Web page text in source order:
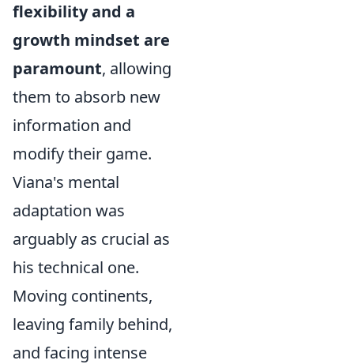
flexibility and a
growth mindset are
paramount, allowing
them to absorb new
information and
modify their game.
Viana's mental
adaptation was
arguably as crucial as
his technical one.
Moving continents,
leaving family behind,
and facing intense